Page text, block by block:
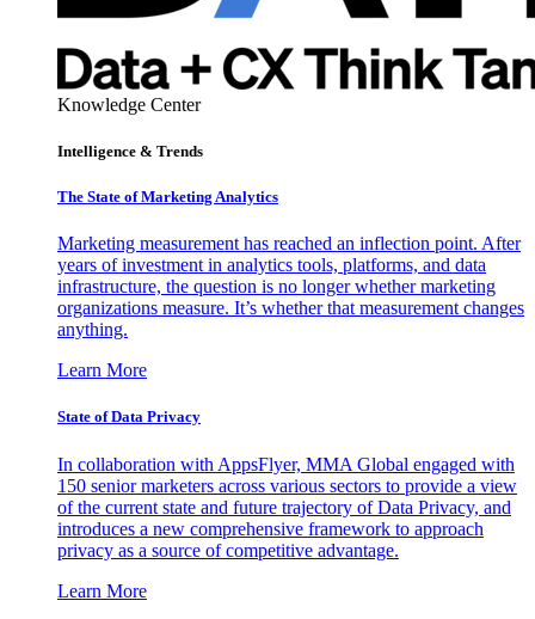
Knowledge Center
Intelligence & Trends
The State of Marketing Analytics
Marketing measurement has reached an inflection point. After
years of investment in analytics tools, platforms, and data
infrastructure, the question is no longer whether marketing
organizations measure. It’s whether that measurement changes
anything.
Learn More
State of Data Privacy
In collaboration with AppsFlyer, MMA Global engaged with
150 senior marketers across various sectors to provide a view
of the current state and future trajectory of Data Privacy, and
introduces a new comprehensive framework to approach
privacy as a source of competitive advantage.
Learn More